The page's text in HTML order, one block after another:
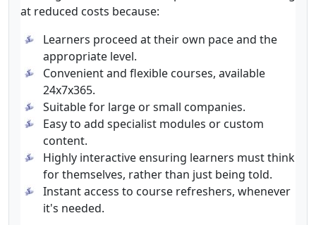
at reduced costs because:
Learners proceed at their own pace and the
appropriate level.
Convenient and flexible courses, available
24x7x365.
Suitable for large or small companies.
Easy to add specialist modules or custom
content.
Highly interactive ensuring learners must think
for themselves, rather than just being told.
Instant access to course refreshers, whenever
it's needed.